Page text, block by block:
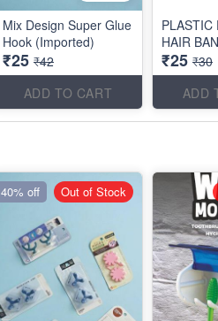
Mix Design Super Glue
Hook (Imported)
₹25 ₹42
ADD TO CART
PLASTIC
HAIR
₹25 ₹30
ADD
40% off Out of Stock